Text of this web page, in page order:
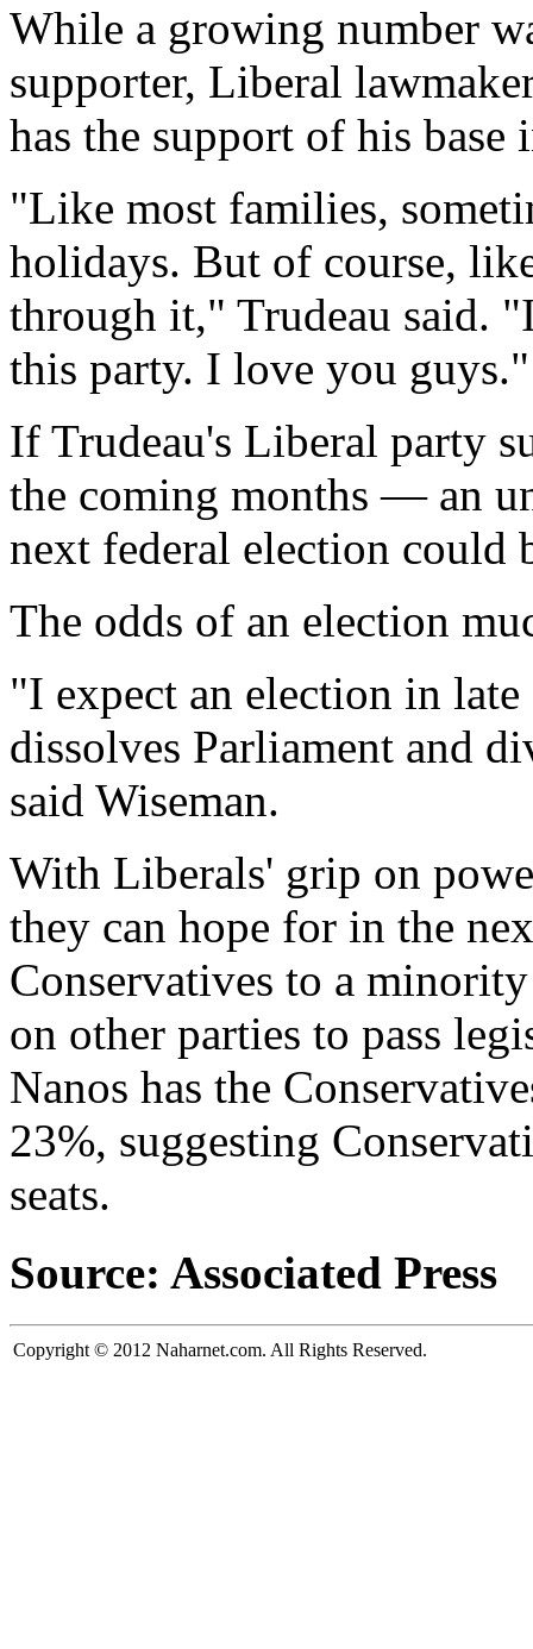
While a growing number
supporter, Liberal
has the support of his base
"Like most families,
holidays. But of course,
through it," Trudeau said.
this party. I love you guys."
If Trudeau's Liberal party
the coming months — an
next federal election could
The odds of an election
"I expect an election in
dissolves Parliament and
said Wiseman.
With Liberals' grip on
they can hope for in the
Conservatives to a
on other parties to pass
Nanos has the
23%, suggesting
seats.
Source: Associated Press
Copyright © 2012 Naharnet.com. All Rights Reserved.